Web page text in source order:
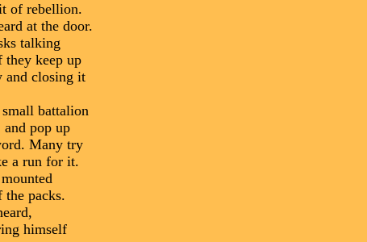
of rebellion.
at the door.
talking
they keep up
and closing it
battalion
pop up
Many try
a run for it.
the packs.
himself